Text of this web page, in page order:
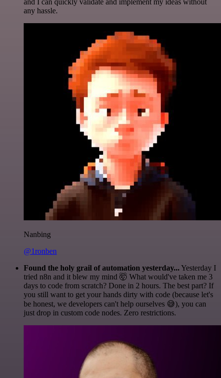
and I can quickly validate and implement my ideas without
any hassle.
Nanbing
@1ronben
Found the holy grail of automation yesterday... Yesterday I
tried n8n and it blew my mind 🤯 What would've taken me 3
days to code from scratch? Done in 2 hours. The best part? If
you still want to get your hands dirty with code (because let's
be honest, we developers can't help ourselves 😅), you can
just drop in custom code nodes. Zero restrictions.